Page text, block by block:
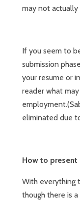
may not actually
If you seem to
submission
your resume or
reader what
eliminated due
How to present
With everything
though there is